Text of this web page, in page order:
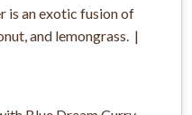
is an exotic fusion of
and lemongrass. |